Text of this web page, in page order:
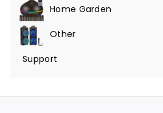
submenuHome Garden
Expand
submenuOther
Expand
Support
Expand